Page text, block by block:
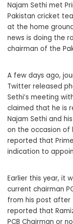
Najam Sethi met
Pakistan cricket
at the home
news is doing the
chairman of the
A few days ago,
Twitter released
Sethi’s meeting
claimed that he is
Najam Sethi and
on the occasion of
reported that
indication to
Earlier this year, it
current chairman
from his post after
reported that
PCB Chairman or